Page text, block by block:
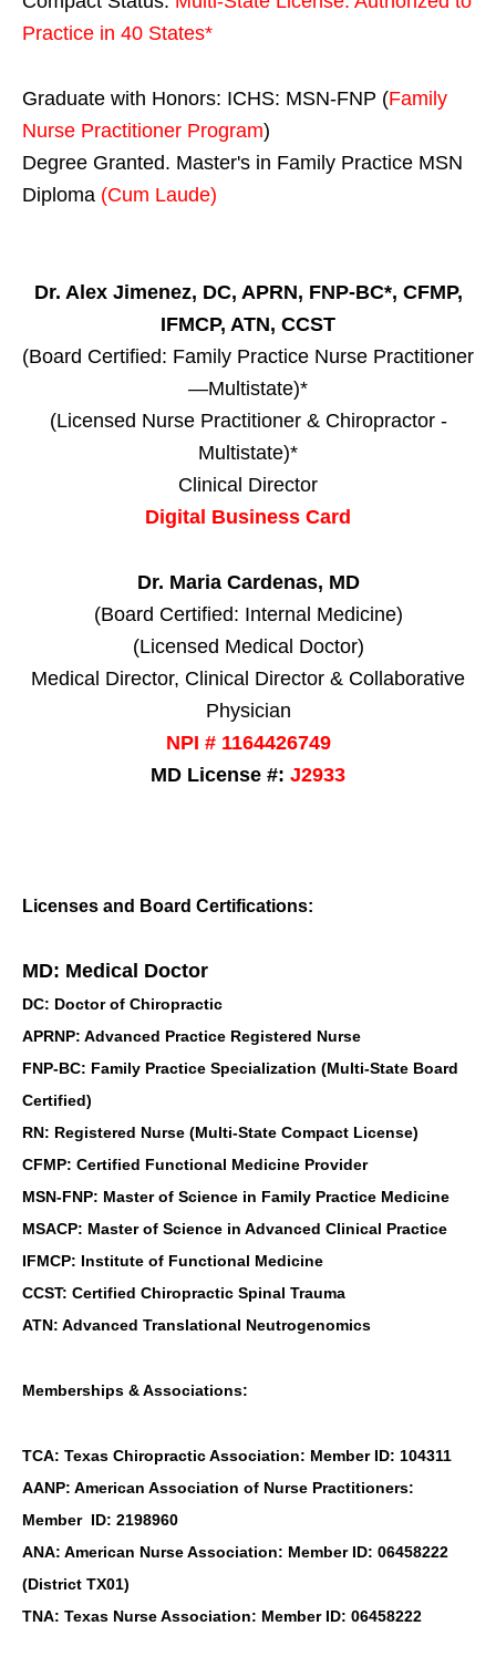
Practice in 40 States*
Graduate with Honors: ICHS: MSN-FNP (Family
Nurse Practitioner Program)
Degree Granted. Master's in Family Practice MSN
Diploma (Cum Laude)
Dr. Alex Jimenez, DC, APRN, FNP-BC*, CFMP,
IFMCP, ATN, CCST
(Board Certified: Family Practice Nurse Practitioner
—Multistate)*
(Licensed Nurse Practitioner & Chiropractor -
Multistate)*
Clinical Director
Digital Business Card
Dr. Maria Cardenas, MD
(Board Certified: Internal Medicine)
(Licensed Medical Doctor)
Medical Director, Clinical Director & Collaborative
Physician
NPI # 1164426749
MD License #: J2933
Licenses and Board Certifications:
MD: Medical Doctor
DC: Doctor of Chiropractic
APRNP: Advanced Practice Registered Nurse
FNP-BC: Family Practice Specialization (Multi-State Board
Certified)
RN: Registered Nurse (Multi-State Compact License)
CFMP: Certified Functional Medicine Provider
MSN-FNP: Master of Science in Family Practice Medicine
MSACP: Master of Science in Advanced Clinical Practice
IFMCP: Institute of Functional Medicine
CCST: Certified Chiropractic Spinal Trauma
ATN: Advanced Translational Neutrogenomics
Memberships & Associations:
TCA: Texas Chiropractic Association: Member ID: 104311
AANP: American Association of Nurse Practitioners:
Member ID: 2198960
ANA: American Nurse Association: Member ID: 06458222
(District TX01)
TNA: Texas Nurse Association: Member ID: 06458222